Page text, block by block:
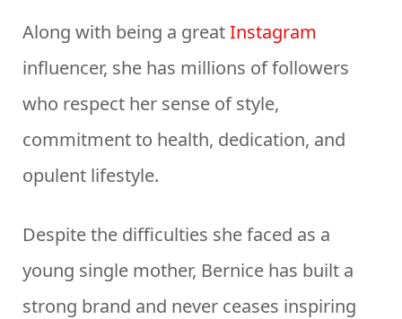
Along with being a greatInstagram
influencer, she has millions of followers
who respect her sense of style,
commitment to health, dedication, and
opulent lifestyle.
Despite the difficulties she faced as a
young single mother, Bernice has built a
strong brand and never ceases inspiring